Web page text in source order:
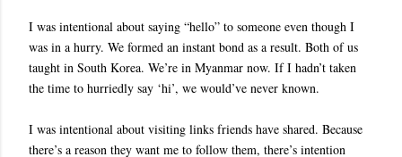
I was intentional about saying “hello” to someone even though I
was in a hurry. We formed an instant bond as a result. Both of us
taught in South Korea. We’re in Myanmar now. If I hadn’t taken
the time to hurriedly say ‘hi’, we would’ve never known.
I was intentional about visiting links friends have shared. Because
there’s a reason they want me to follow them, there’s intention